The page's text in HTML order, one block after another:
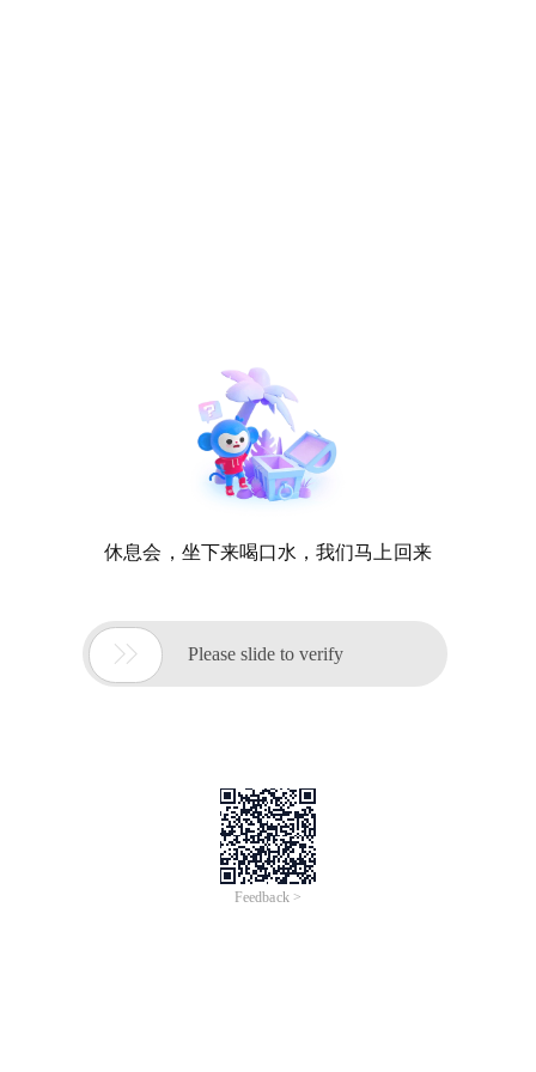
休息会，坐下来喝口水，我们马上回来
 Please slide to verify
Feedback >